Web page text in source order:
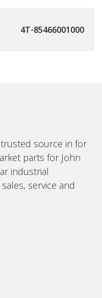
4T-85466001000
source in for
parts for John
industrial
service and